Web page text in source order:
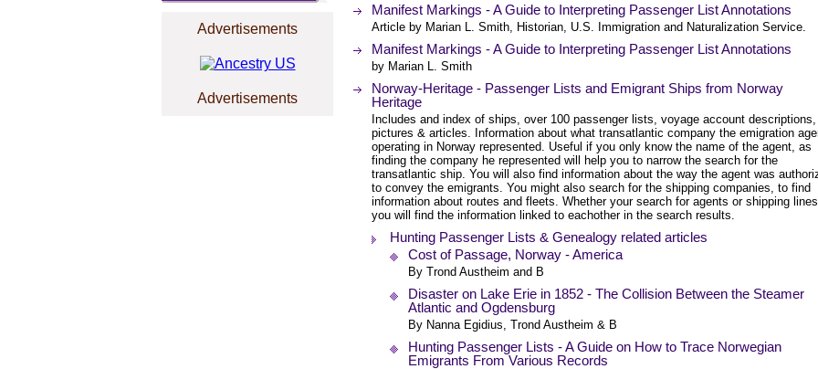
Advertisements
Advertisements
Manifest Markings - A Guide to Interpreting Passenger List Annotations
Article by Marian L. Smith, Historian, U.S. Immigration and Naturalization Service.
Manifest Markings - A Guide to Interpreting Passenger List Annotations
by Marian L. Smith
Norway-Heritage - Passenger Lists and Emigrant Ships from Norway
Heritage
Includes and index of ships, over 100 passenger lists, voyage account descriptions,
pictures & articles. Information about what transatlantic company the emigration
operating in Norway represented. Useful if you only know the name of the agent, as
finding the company he represented will help you to narrow the search for the
transatlantic ship. You will also find information about the way the agent was
to convey the emigrants. You might also search for the shipping companies, to find
information about routes and fleets. Whether your search for agents or shipping
you will find the information linked to eachother in the search results.
Hunting Passenger Lists & Genealogy related articles
Cost of Passage, Norway - America
By Trond Austheim and B
Disaster on Lake Erie in 1852 - The Collision Between the Steamer
Atlantic and Ogdensburg
By Nanna Egidius, Trond Austheim & B
Hunting Passenger Lists - A Guide on How to Trace Norwegian
Emigrants From Various Records